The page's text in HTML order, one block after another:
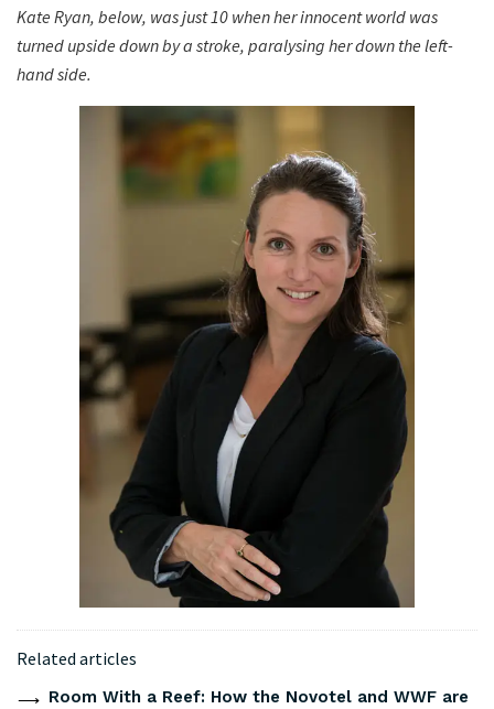
Kate Ryan, below, was just 10 when her innocent world was
turned upside down by a stroke, paralysing her down the left-
hand side.
Related articles
Room With a Reef: How the Novotel and WWF are